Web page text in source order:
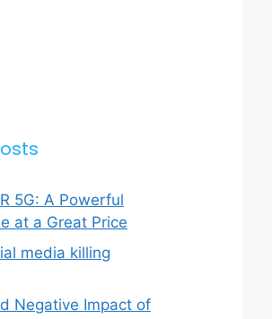
5G: A Powerful
at a Great Price
media killing
Negative Impact of